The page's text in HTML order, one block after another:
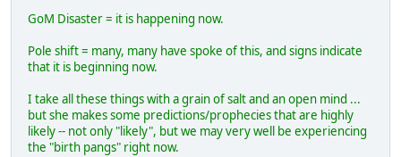
GoM Disaster = it is happening now.
Pole shift = many, many have spoke of this, and signs indicate
that it is beginning now.
I take all these things with a grain of salt and an open mind ...
but she makes some predictions/prophecies that are highly
likely -- not only "likely", but we may very well be experiencing
the "birth pangs" right now.